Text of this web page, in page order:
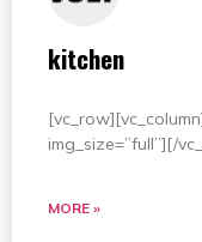
kitchen
img_size=”full”][/
MORE »